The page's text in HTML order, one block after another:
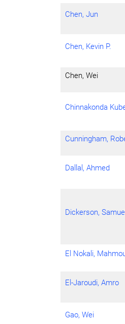
Chen, Jun
Chen, Kevin P.
Chen, Wei
Chinnakonda
Cunningham,
Dallal, Ahmed
Dickerson,
El Nokali,
El-Jaroudi, Amro
Gao, Wei